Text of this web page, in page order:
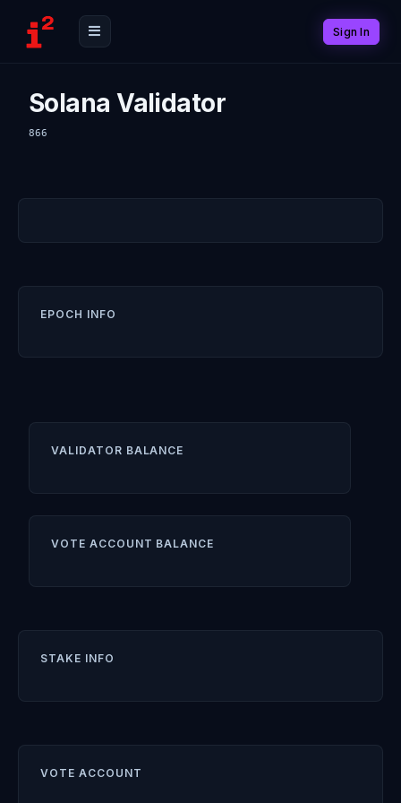
Sign In
Solana Validator
866
EPOCH INFO
VALIDATOR BALANCE
VOTE ACCOUNT BALANCE
STAKE INFO
VOTE ACCOUNT